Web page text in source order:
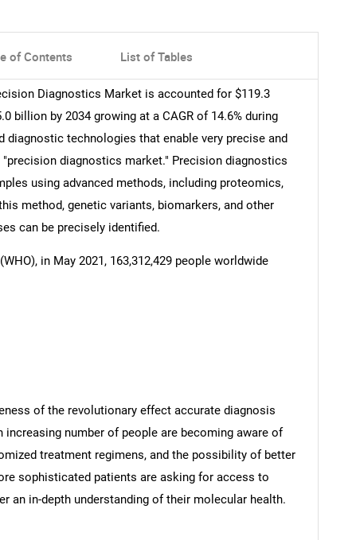
of Contents List of Tables
Diagnostics Market is accounted for $119.3
billion by 2034 growing at a CAGR of 14.6% during
technologies that enable very precise and
diagnostics market." Precision diagnostics
using advanced methods, including proteomics,
method, genetic variants, biomarkers, and other
can be precisely identified.
in May 2021, 163,312,429 people worldwide
of the revolutionary effect accurate diagnosis
number of people are becoming aware of
treatment regimens, and the possibility of better
sophisticated patients are asking for access to
an in-depth understanding of their molecular health.